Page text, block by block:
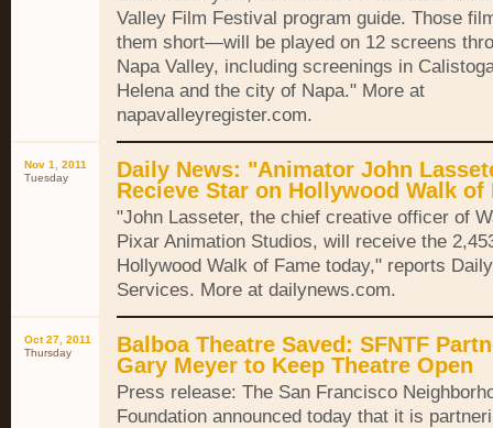
Valley Film Festival program guide. Those
them short—will be played on 12 screens
Napa Valley, including screenings in
Helena and the city of Napa." More at
napavalleyregister.com.
Nov 1, 2011
Tuesday
Daily News: "Animator John
Recieve Star on Hollywood Walk of
"John Lasseter, the chief creative officer of
Pixar Animation Studios, will receive the
Hollywood Walk of Fame today," reports
Services. More at dailynews.com.
Oct 27, 2011
Thursday
Balboa Theatre Saved: SFNTF
Gary Meyer to Keep Theatre Open
Press release: The San Francisco
Foundation announced today that it is